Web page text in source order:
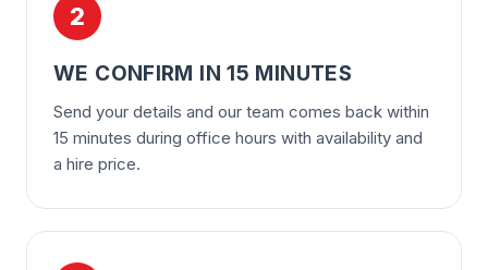
2
WE CONFIRM IN 15 MINUTES
Send your details and our team comes back within
15 minutes during office hours with availability and
a hire price.